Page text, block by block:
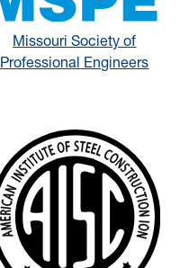
Missouri Society of
Professional Engineers